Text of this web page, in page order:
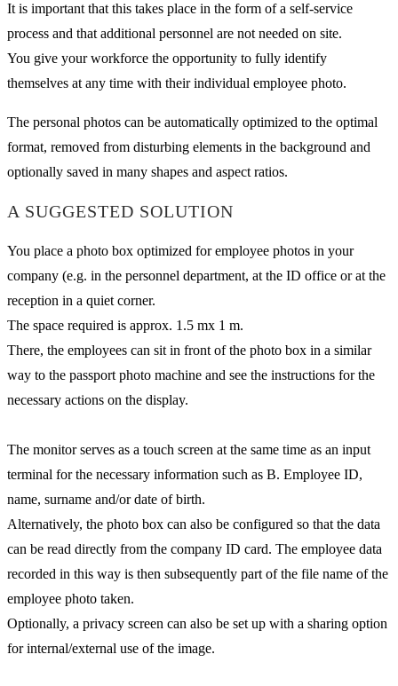
It is important that this takes place in the form of a self-service
process and that additional personnel are not needed on site.
You give your workforce the opportunity to fully identify
themselves at any time with their individual employee photo.
The personal photos can be automatically optimized to the optimal
format, removed from disturbing elements in the background and
optionally saved in many shapes and aspect ratios.
A SUGGESTED SOLUTION
You place a photo box optimized for employee photos in your
company (e.g. in the personnel department, at the ID office or at the
reception in a quiet corner.
The space required is approx. 1.5 mx 1 m.
There, the employees can sit in front of the photo box in a similar
way to the passport photo machine and see the instructions for the
necessary actions on the display.
The monitor serves as a touch screen at the same time as an input
terminal for the necessary information such as B. Employee ID,
name, surname and/or date of birth.
Alternatively, the photo box can also be configured so that the data
can be read directly from the company ID card. The employee data
recorded in this way is then subsequently part of the file name of the
employee photo taken.
Optionally, a privacy screen can also be set up with a sharing option
for internal/external use of the image.